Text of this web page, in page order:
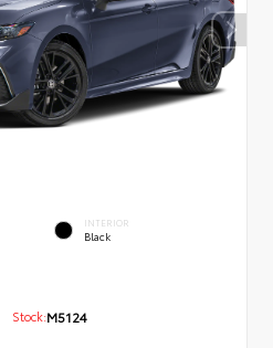
INTERIOR
Black
Stock:M5124